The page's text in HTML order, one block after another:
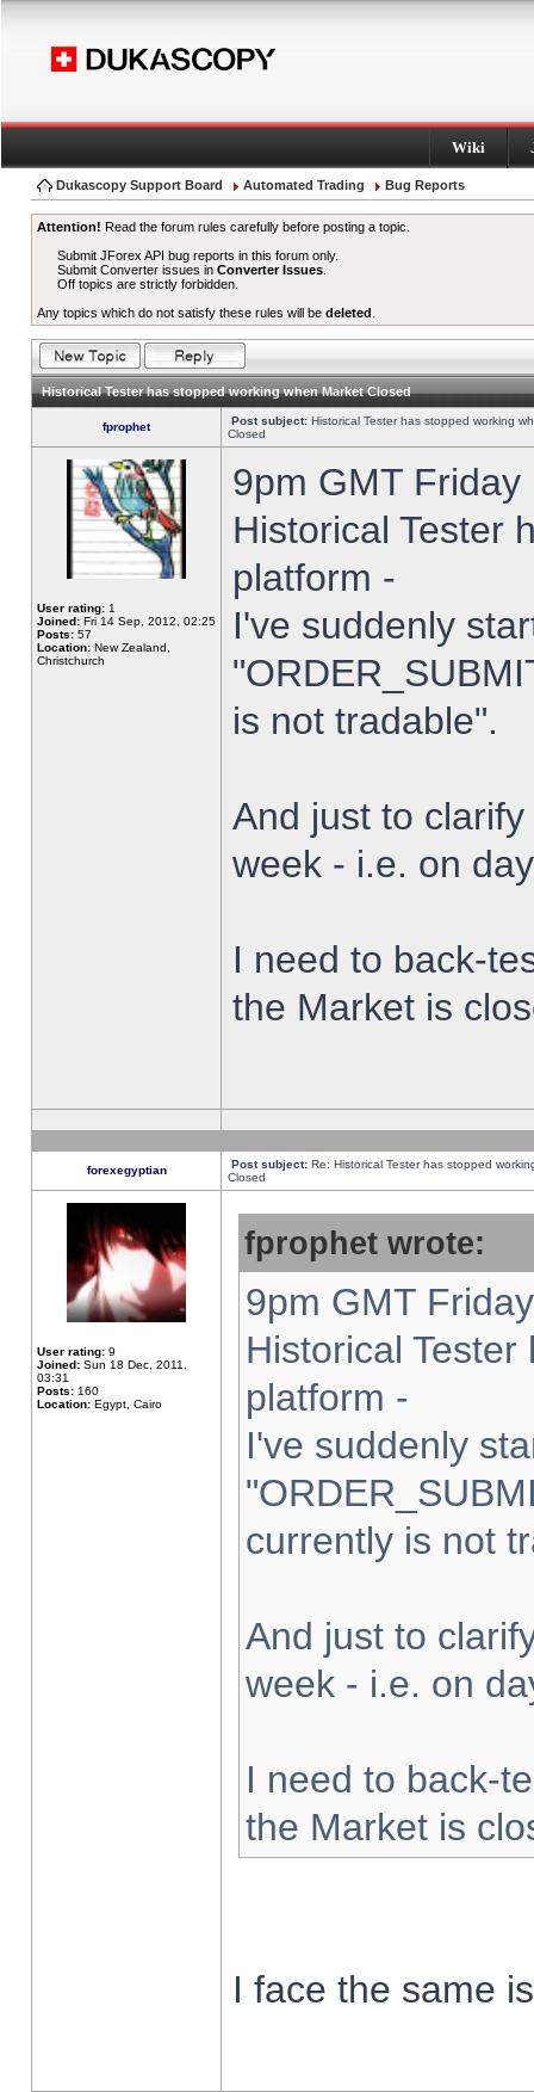
Wiki
Dukascopy Support Board Automated Trading Bug Reports
Attention! Read the forum rules carefully before posting a topic.
Submit JForex API bug reports in this forum only.
Submit Converter issues inConverter Issues
Off topics are strictly forbidden.
Any topics which do not satisfy these rules will be deleted
Historical Tester has stopped working when Market Closed
fprophet Post subject: Historical Tester has stopped working
Closed
User rating: 1
Joined: Fri 14 Sep, 2012, 02:25
Posts: 57
Location: New Zealand,
Christchurch
9pm GMT
Historical Tester
platform -
I've suddenly
is not tradable".
And just to
week - i.e. on
I need to back-
the Market is
forexegyptian Post subject: Re: Historical Tester has stopped
Closed
User rating: 9
Joined: Sun 18 Dec, 2011,
03:31
Posts: 160
Location: Egypt, Cairo
fprophet wrote:
9pm GMT
Historical
platform -
I've suddenly
currently is not
And just to
week - i.e. on
I need to back-
the Market is
I face the same